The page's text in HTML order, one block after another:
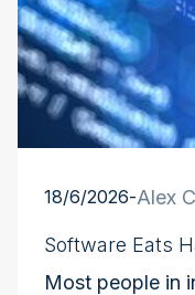
18/6/2026-Alex
Software Eats
Most people in